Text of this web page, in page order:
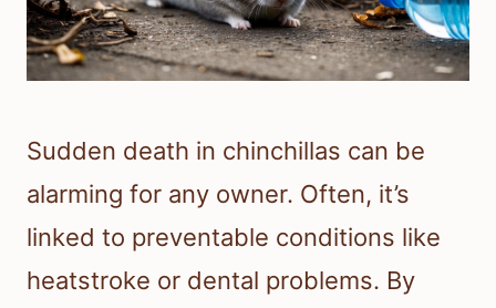
Sudden death in chinchillas can be
alarming for any owner. Often, it’s
linked to preventable conditions like
heatstroke or dental problems. By